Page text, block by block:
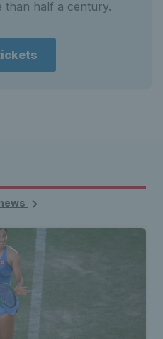
than half a century.